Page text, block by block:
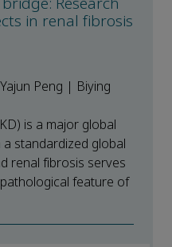
in renal fibrosis
Peng | Biying
is a major global
standardized global
renal fibrosis serves
feature of